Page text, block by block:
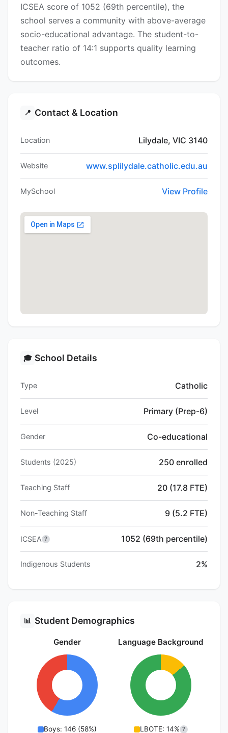
ICSEA score of 1052 (69th percentile), the
school serves a community with above-average
socio-educational advantage. The student-to-
teacher ratio of 14:1 supports quality learning
outcomes.
📍 Contact & Location
Location Lilydale, VIC 3140
Website www.splilydale.catholic.edu.au
MySchool View Profile
🎓 School Details
Type Catholic
Level Primary (Prep-6)
Gender Co-educational
Students (2025) 250 enrolled
Teaching Staff 20 (17.8 FTE)
Non-Teaching Staff 9 (5.2 FTE)
ICSEA ? 1052 (69th percentile)
Indigenous Students 2%
📊 Student Demographics
Gender
Boys: 146 (58%)
Language Background
LBOTE: 14% ?